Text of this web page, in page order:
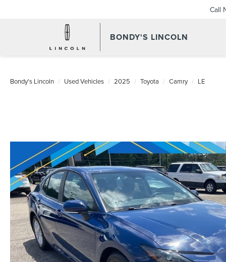
BONDY'S LINCOLN
Call
Bondy's Lincoln Used Vehicles 2025 Toyota Camry LE